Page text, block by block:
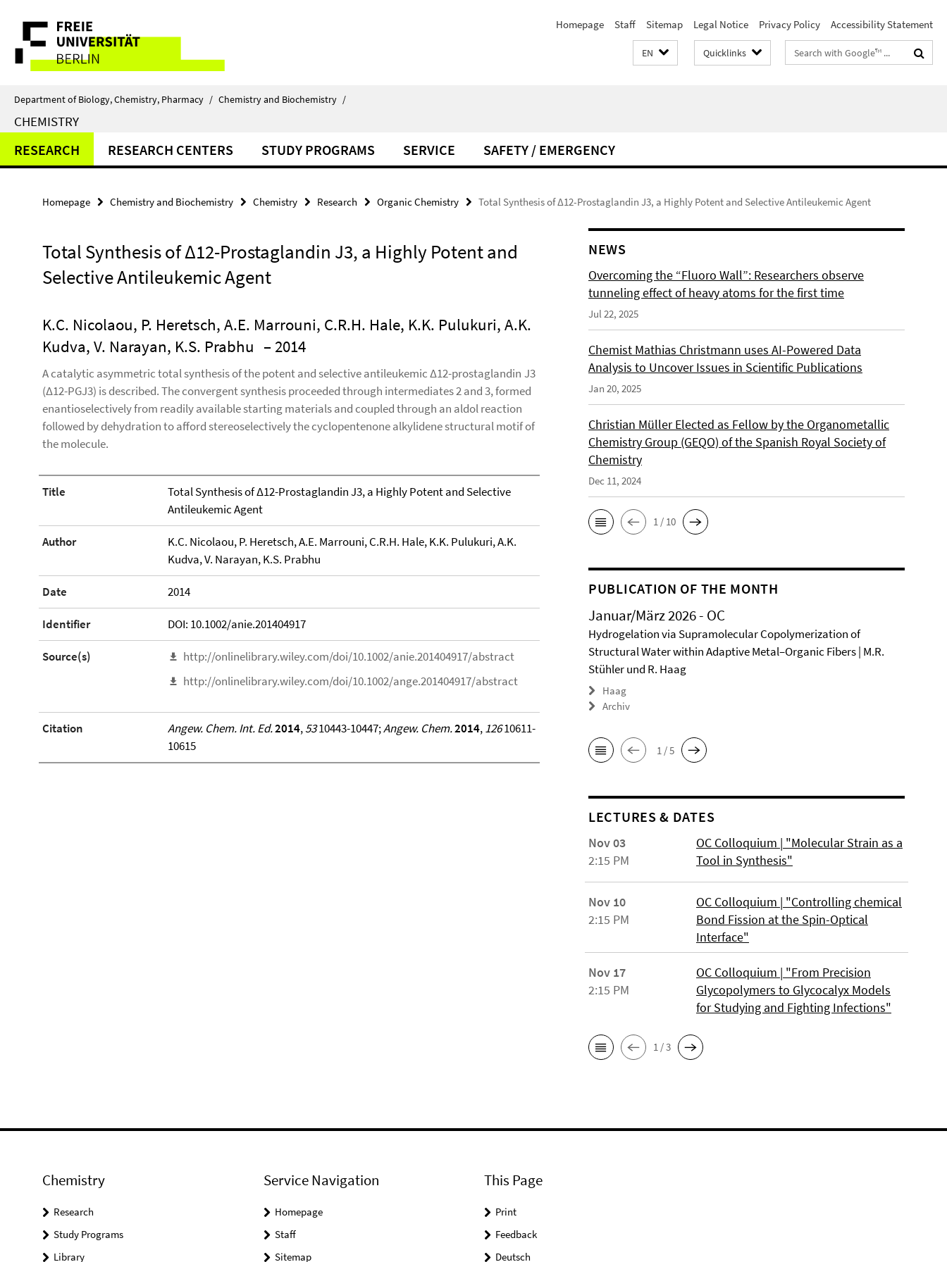
direkt
Inhalt
Service
Navigation
Homepage Staff Sitemap Legal Notice Privacy Policy Accessibility Statement
EN Quicklinks
Search
terms
Department of Biology, Chemistry, Pharmacy / Chemistry and Biochemistry /
CHEMISTRY
RESEARCH RESEARCH CENTERS STUDY PROGRAMS SERVICE SAFETY / EMERGENCY
Homepage Chemistry and Biochemistry Chemistry Research Organic Chemistry Total Synthesis of Δ12-Prostaglandin J3, a Highly Potent and Selective Antileukemic Agent
Total Synthesis of Δ12-Prostaglandin J3, a Highly Potent and
Selective Antileukemic Agent
K.C. Nicolaou, P. Heretsch, A.E. Marrouni, C.R.H. Hale, K.K. Pulukuri, A.K.
Kudva, V. Narayan, K.S. Prabhu – 2014
A catalytic asymmetric total synthesis of the potent and selective antileukemic Δ12-prostaglandin J3
(Δ12-PGJ3) is described. The convergent synthesis proceeded through intermediates 2 and 3, formed
enantioselectively from readily available starting materials and coupled through an aldol reaction
followed by dehydration to afford stereoselectively the cyclopentenone alkylidene structural motif of
the molecule.
Title
Total Synthesis of Δ12-Prostaglandin J3, a Highly Potent and Selective
Antileukemic Agent
Author
K.C. Nicolaou, P. Heretsch, A.E. Marrouni, C.R.H. Hale, K.K. Pulukuri, A.K.
Kudva, V. Narayan, K.S. Prabhu
Date 2014
Identifier DOI: 10.1002/anie.201404917
Source(s)
http://onlinelibrary.wiley.com/doi/10.1002/anie.201404917/abstract
http://onlinelibrary.wiley.com/doi/10.1002/ange.201404917/abstract
Citation Angew. Chem. Int. Ed.2014,5310443-10447;Angew. Chem.2014,12610611-
10615
NEWS
Overcoming the “Fluoro Wall”: Researchers observe
tunneling effect of heavy atoms for the first time
Jul 22, 2025
Chemist Mathias Christmann uses AI-Powered Data
Analysis to Uncover Issues in Scientific Publications
Jan 20, 2025
Christian Müller Elected as Fellow by the Organometallic
Chemistry Group (GEQO) of the Spanish Royal Society of
Chemistry
Dec 11, 2024
1 / 10
PUBLICATION OF THE MONTH
Januar/März 2026 - OC
Hydrogelation via Supramolecular Copolymerization of
Structural Water within Adaptive Metal–Organic Fibers | M.R.
Stühler und R. Haag
Haag
Archiv
1 / 5
LECTURES & DATES
Nov 03
2:15 PM
OC Colloquium | "Molecular Strain as a
Tool in Synthesis"
Nov 10
2:15 PM
OC Colloquium | "Controlling chemical
Bond Fission at the Spin-Optical
Interface"
Nov 17
2:15 PM
OC Colloquium | "From Precision
Glycopolymers to Glycocalyx Models
for Studying and Fighting Infections"
1 / 3
Chemistry
Research
Study Programs
Library
Service Navigation
Homepage
Staff
Sitemap
This Page
Print
Feedback
Deutsch